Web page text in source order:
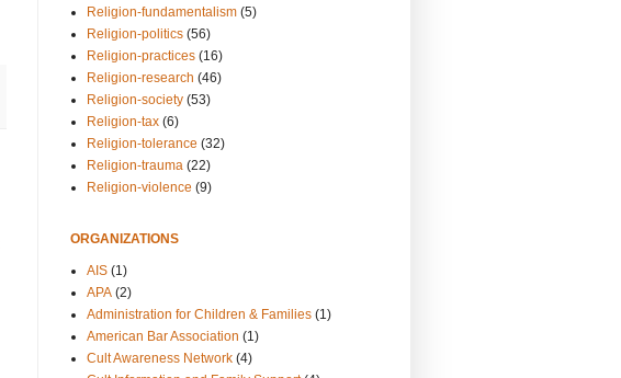
Religion-fundamentalism (5)
Religion-politics (56)
Religion-practices (16)
Religion-research (46)
Religion-society (53)
Religion-tax (6)
Religion-tolerance (32)
Religion-trauma (22)
Religion-violence (9)
ORGANIZATIONS
AIS (1)
APA (2)
Administration for Children & Families (1)
American Bar Association (1)
Cult Awareness Network (4)